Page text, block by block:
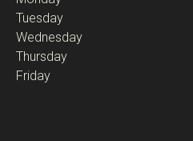
Tuesday
Wednesday
Thursday
Friday